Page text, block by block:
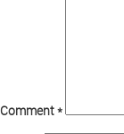
Comment*